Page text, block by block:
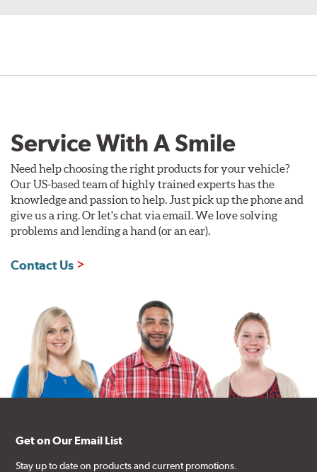
Service With A Smile
Need help choosing the right products for your vehicle?
Our US-based team of highly trained experts has the
knowledge and passion to help. Just pick up the phone and
give us a ring. Or let's chat via email. We love solving
problems and lending a hand (or an ear).
Contact Us
Get on Our Email List
Stay up to date on products and current promotions.